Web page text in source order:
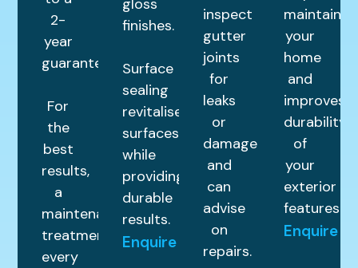
2-
year
guarantee.
For
the
best
results,
a
maintenance
treatment
every
gloss
finishes.
Surface
sealing
revitalises
surfaces
while
providing
durable
results.
Enquire
inspect
gutter
joints
for
leaks
or
damage
and
can
advise
on
repairs.
maintain
your
home
and
improves
durability
of
your
exterior
features.
Enquire